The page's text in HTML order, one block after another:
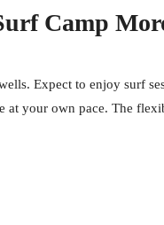
Camp
Expect to enjoy surf
your own pace. The